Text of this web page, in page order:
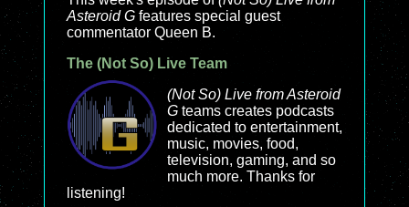
Asteroid G features special guest
commentator Queen B.
The (Not So) Live Team
(Not So) Live from Asteroid
G teams creates podcasts
dedicated to entertainment,
music, movies, food,
television, gaming, and so
much more. Thanks for
listening!